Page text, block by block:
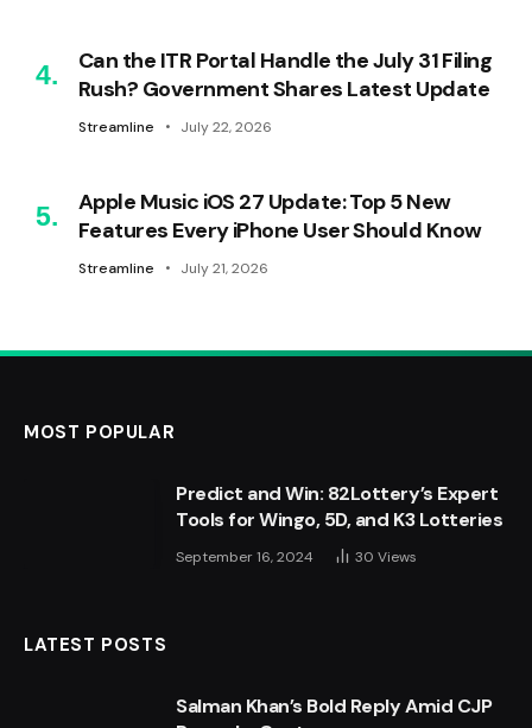
Can the ITR Portal Handle the July 31 Filing
Rush? Government Shares Latest Update
Streamline July 22, 2026
Apple Music iOS 27 Update: Top 5 New
Features Every iPhone User Should Know
Streamline July 21, 2026
MOST POPULAR
Predict and Win: 82Lottery’s Expert
Tools for Wingo, 5D, and K3 Lotteries
September 16, 2024 30 Views
LATEST POSTS
Salman Khan’s Bold Reply Amid CJP